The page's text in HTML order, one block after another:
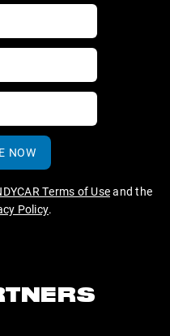
NOW
Terms of Useand the
Policy.